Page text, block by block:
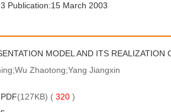
Publication:15 March 2003
MODEL AND ITS
Zhaotong;Yang Jiangxin
PDF(127KB) ( 320 )